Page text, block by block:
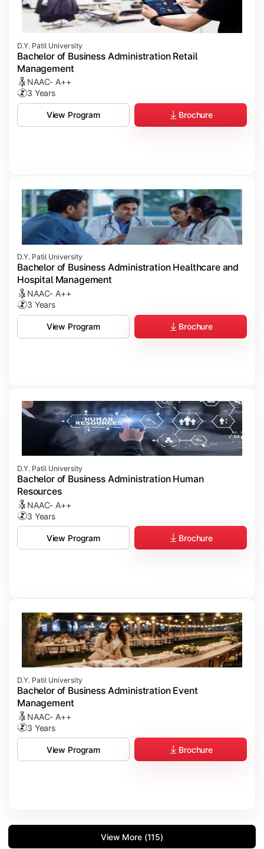
D.Y. Patil University
Bachelor of Business Administration Retail
Management
NAAC- A++
3 Years
View Program Brochure
D.Y. Patil University
Bachelor of Business Administration Healthcare and
Hospital Management
NAAC- A++
3 Years
View Program Brochure
D.Y. Patil University
Bachelor of Business Administration Human
Resources
NAAC- A++
3 Years
View Program Brochure
D.Y. Patil University
Bachelor of Business Administration Event
Management
NAAC- A++
3 Years
View Program Brochure
View More (115)